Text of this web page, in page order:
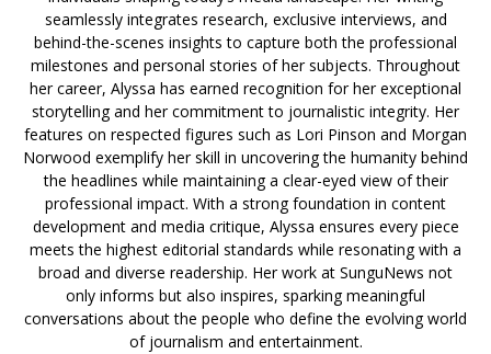
seamlessly integrates research, exclusive interviews, and
behind-the-scenes insights to capture both the professional
milestones and personal stories of her subjects. Throughout
her career, Alyssa has earned recognition for her exceptional
storytelling and her commitment to journalistic integrity. Her
features on respected figures such as Lori Pinson and Morgan
Norwood exemplify her skill in uncovering the humanity behind
the headlines while maintaining a clear-eyed view of their
professional impact. With a strong foundation in content
development and media critique, Alyssa ensures every piece
meets the highest editorial standards while resonating with a
broad and diverse readership. Her work at SunguNews not
only informs but also inspires, sparking meaningful
conversations about the people who define the evolving world
of journalism and entertainment.